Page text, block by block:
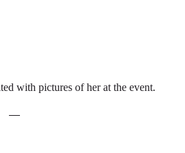
with pictures of her at the event.